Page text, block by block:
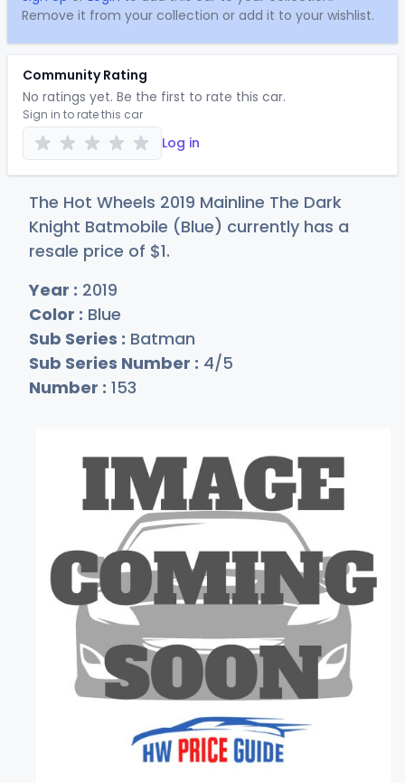
Remove it from your collection or add it to your wishlist.
Community Rating
No ratings yet. Be the first to rate this car.
Sign in to rate this car
Log in
The Hot Wheels 2019 Mainline The Dark
Knight Batmobile (Blue) currently has a
resale price of $1.
Year : 2019
Color : Blue
Sub Series : Batman
Sub Series Number : 4/5
Number : 153